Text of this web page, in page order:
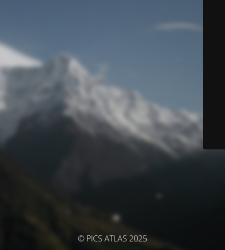
© PICS ATLAS 2025